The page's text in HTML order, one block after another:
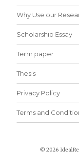
Why Use our
Scholarship Essay
Term paper
Thesis
Privacy Policy
Terms and
© 2026